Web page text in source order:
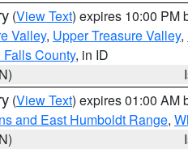
(View Text) expires 10:00 PM
Valley, Upper Treasure Valley,
County, in ID
(View Text) expires 01:00 AM
and East Humboldt Range,